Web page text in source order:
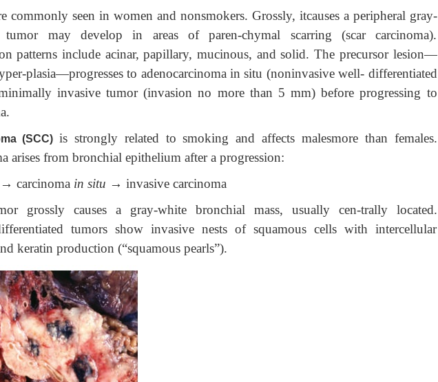
commonly seen in women and nonsmokers. Grossly, itcauses a peripheral gray-
may develop in areas of paren-chymal scarring (scar carcinoma).
patterns include ­acinar, papillary, mucinous, and solid. The precursor lesion—
plasia—progresses to adenocarcinoma in situ (noninvasive well- differentiated
invasive tumor (invasion no more than 5 mm) before progressing to
(SCC)is strongly related to smoking and affects malesmore than females.
arises from bronchial epithelium after a progression:
carcinoma in situ → invasive carcinoma
grossly causes a gray-white bronchial mass, usually cen-trally located.
tumors show invasive nests of squamous cells with intercellular
keratin production (“squamous pearls”).